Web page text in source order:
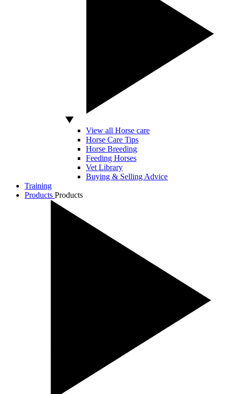
View all Horse care
Horse Care Tips
Horse Breeding
Feeding Horses
Vet Library
Buying & Selling Advice
Training
Products Products